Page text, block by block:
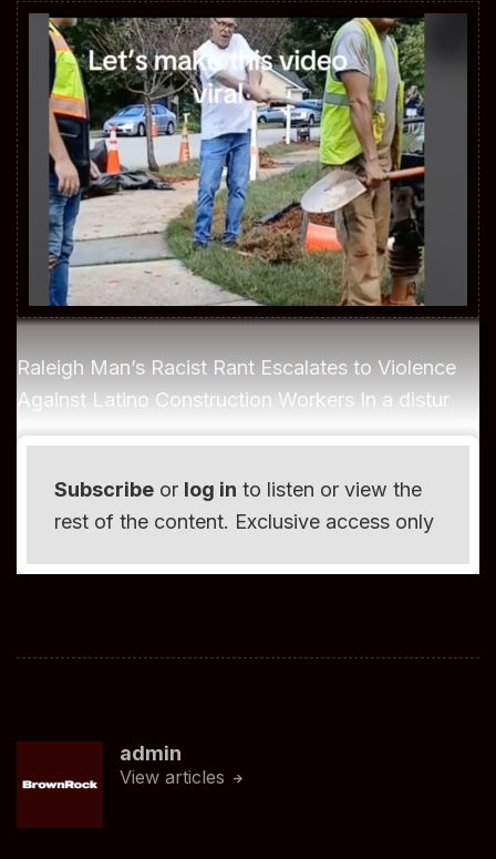
Raleigh Man’s Racist Rant Escalates to Violence
Against Latino Construction Workers In a distur
Subscribeor log in to listen or view the
rest of the content. Exclusive access only
admin
View articles